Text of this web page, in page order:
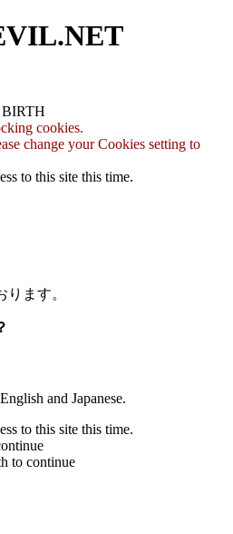
cookies.
change your Cookies setting to
to this site this time.
ます。
and Japanese.
to this site this time.
to continue